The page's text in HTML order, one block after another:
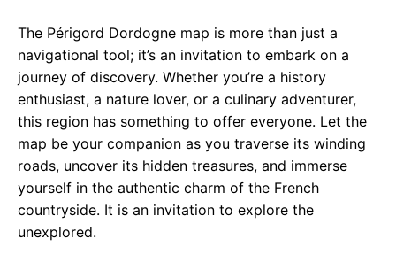
The Périgord Dordogne map is more than just a
navigational tool; it’s an invitation to embark on a
journey of discovery. Whether you’re a history
enthusiast, a nature lover, or a culinary adventurer,
this region has something to offer everyone. Let the
map be your companion as you traverse its winding
roads, uncover its hidden treasures, and immerse
yourself in the authentic charm of the French
countryside. It is an invitation to explore the
unexplored.